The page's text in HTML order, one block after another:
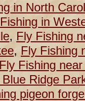
in North
in
, Fly Fishing
, Fly Fishing
Fly Fishing
Ridge
pigeon